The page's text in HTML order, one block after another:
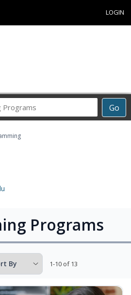
LOGIN
Go
Career
Programs
Programs
1-10 of 13